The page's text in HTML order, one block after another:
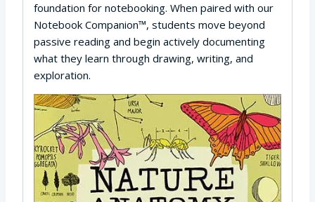
foundation for notebooking. When paired with our
Notebook Companion™, students move beyond
passive reading and begin actively documenting
what they learn through drawing, writing, and
exploration.